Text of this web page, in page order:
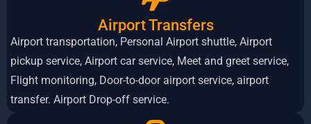
Airport Transfers
Airport transportation, Personal Airport shuttle, Airport
pickup service, Airport car service, Meet and greet service,
Flight monitoring, Door-to-door airport service, airport
transfer. Airport Drop-off service.